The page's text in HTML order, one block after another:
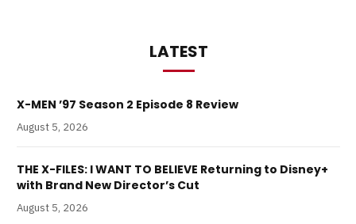
LATEST
X-MEN ’97 Season 2 Episode 8 Review
August 5, 2026
THE X-FILES: I WANT TO BELIEVE Returning to Disney+
with Brand New Director’s Cut
August 5, 2026